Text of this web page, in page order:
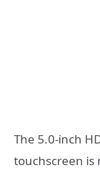
The 5.0-inch
touchscreen is